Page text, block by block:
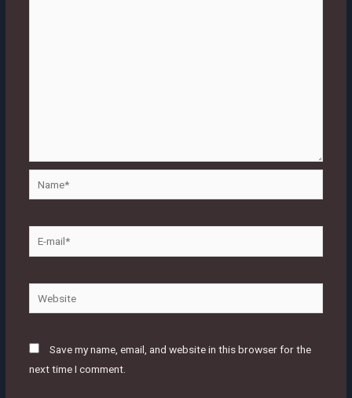
mail*
Website
Save my name, email, and website in this browser for the
next time I comment.